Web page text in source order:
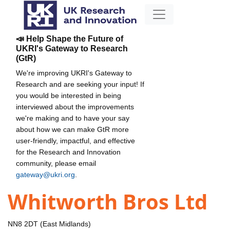
📣 Help Shape the Future of
UKRI's Gateway to Research
(GtR)
We're improving UKRI's Gateway to
Research and are seeking your input! If
you would be interested in being
interviewed about the improvements
we're making and to have your say
about how we can make GtR more
user-friendly, impactful, and effective
for the Research and Innovation
community, please email
gateway@ukri.org
Whitworth Bros Ltd
NN8 2DT (East Midlands)